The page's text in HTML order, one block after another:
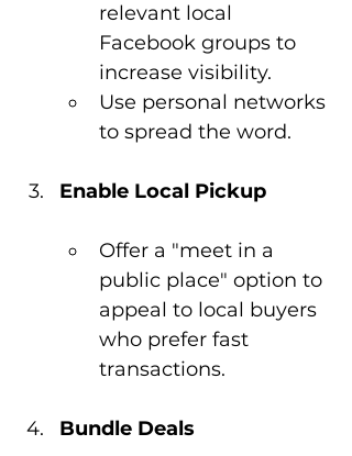
relevant local
Facebook groups to
increase visibility.
Use personal networks
to spread the word.
Enable Local Pickup
Offer a "meet in a
public place" option to
appeal to local buyers
who prefer fast
transactions.
Bundle Deals